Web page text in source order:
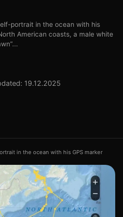
portrait in the ocean with his
American coasts, a male white
19.12.2025
in the ocean with his GPS marker